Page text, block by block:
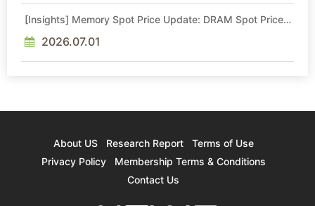
[Insights] Memory Spot Price Update: DRAM Spot Prices
Sideways Market
2026.07.01
About US Research Report
Terms of Use
Privacy Policy
Membership Terms & Conditions
Contact Us